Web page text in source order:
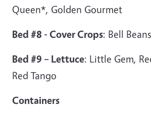
Queen*, Golden Gourmet
Bed #8 - Cover Crops: Bell Beans
Bed #9 – Lettuce: Little Gem,
Red Tango
Containers